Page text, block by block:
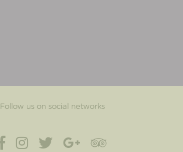
Follow us on social networks